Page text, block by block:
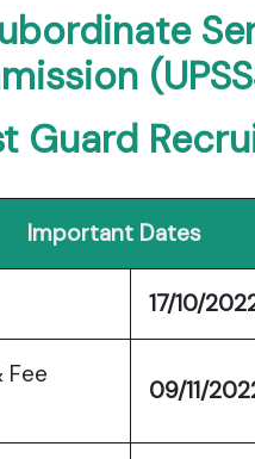
Guard
Important Dates
17/10/
Fee
09/11/